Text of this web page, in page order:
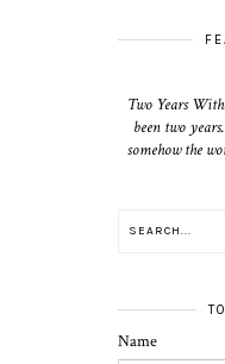
Two Years
been two
somehow the
Name